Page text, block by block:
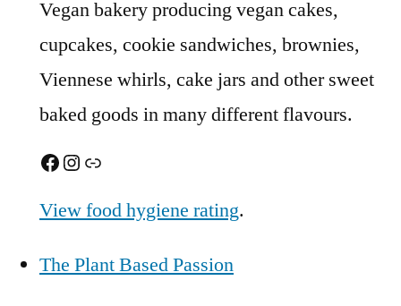
Vegan bakery producing vegan cakes,
cupcakes, cookie sandwiches, brownies,
Viennese whirls, cake jars and other sweet
baked goods in many different flavours.
Facebook
Instagram
Link
View food hygiene rating.
The Plant Based Passion